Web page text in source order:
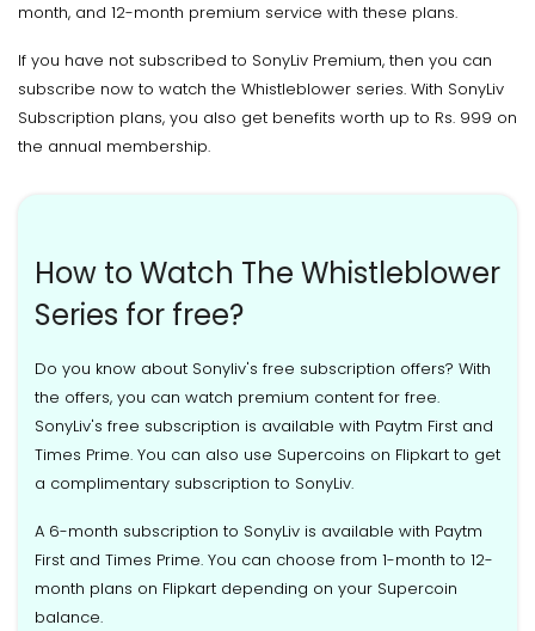
month, and 12-month premium service with these plans.
If you have not subscribed to SonyLiv Premium, then you can
subscribe now to watch the Whistleblower series. With SonyLiv
Subscription plans, you also get benefits worth up to Rs. 999 on
the annual membership.
How to Watch The Whistleblower
Series for free?
Do you know about Sonyliv's free subscription offers? With
the offers, you can watch premium content for free.
SonyLiv's free subscription is available with Paytm First and
Times Prime. You can also use Supercoins on Flipkart to get
a complimentary subscription to SonyLiv.
A 6-month subscription to SonyLiv is available with Paytm
First and Times Prime. You can choose from 1-month to 12-
month plans on Flipkart depending on your Supercoin
balance.